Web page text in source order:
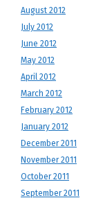
August 2012
July 2012
June 2012
May 2012
April 2012
March 2012
February 2012
January 2012
December 2011
November 2011
October 2011
September 2011